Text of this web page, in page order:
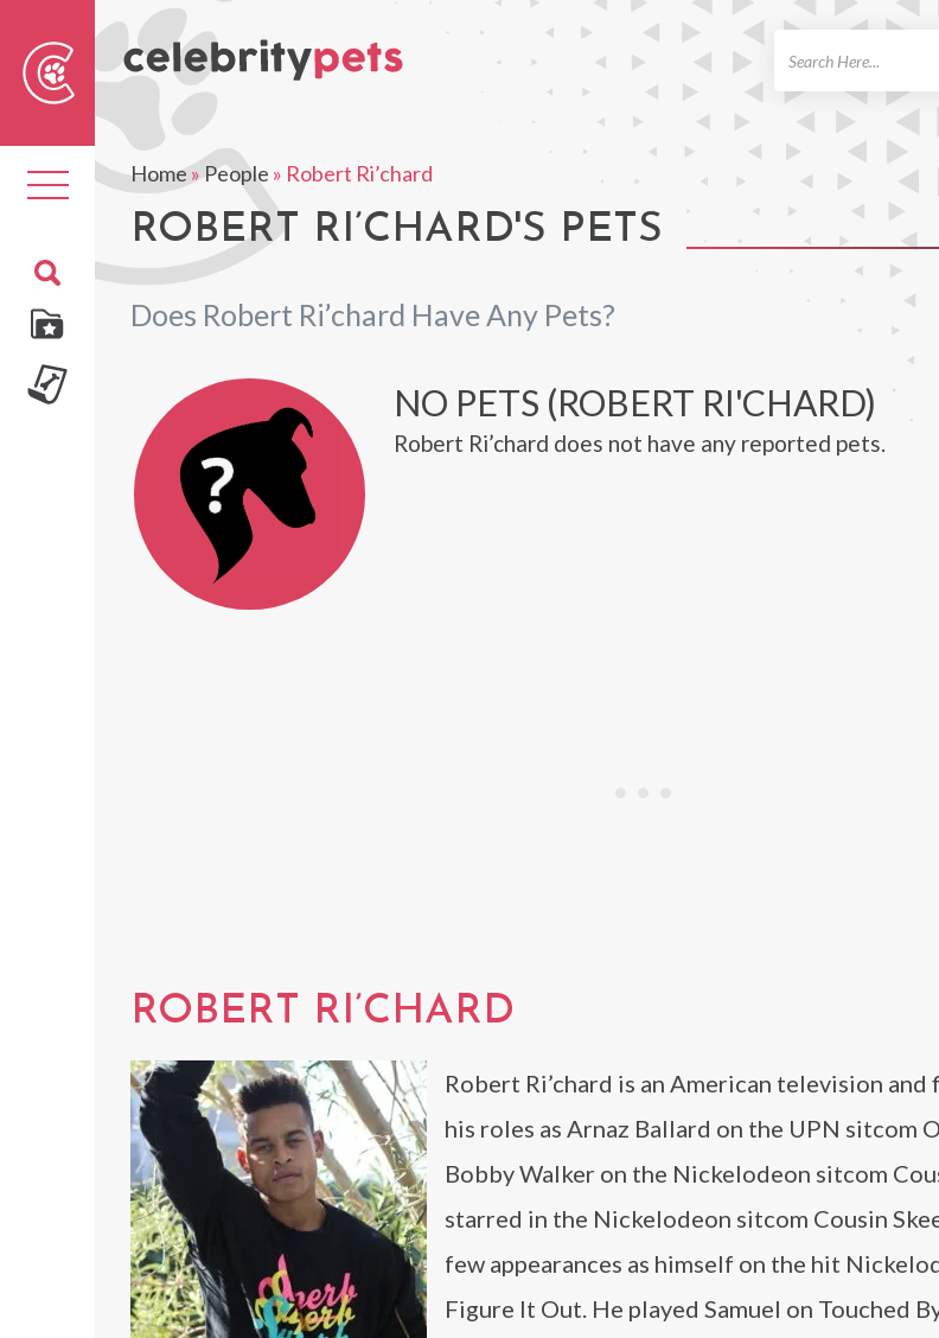
Toggle
navigation
Home»People » Robert Ri’chard
ROBERT RI’CHARD'S PETS
Does Robert Ri’chard Have Any Pets?
NO PETS (ROBERT RI'CHARD)
Robert Ri’chard does not have any reported pets.
ROBERT RI’CHARD
Robert Ri’chard is an American television
his roles as Arnaz Ballard on the UPN sitcom
Bobby Walker on the Nickelodeon sitcom
starred in the Nickelodeon sitcom Cousin
few appearances as himself on the hit
Figure It Out. He played Samuel on Touched